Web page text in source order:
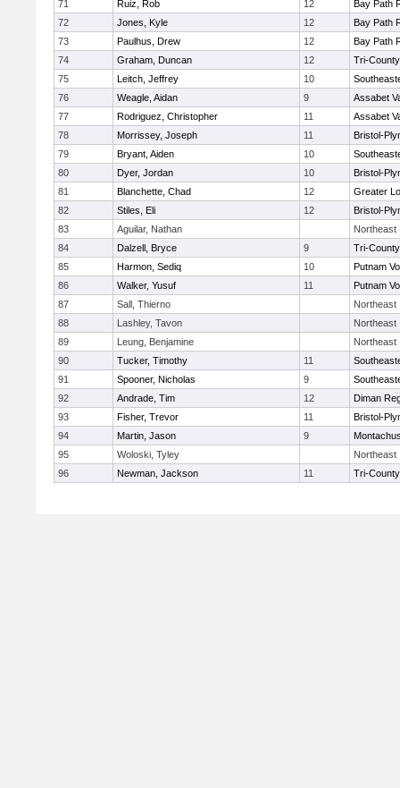
71
Ruiz, Rob 12
Bay Path
72
Jones, Kyle 12
Bay Path
73
Paulhus, Drew 12
Bay Path
74
Graham, Duncan 12
Tri-
75
Leitch, Jeffrey 10
76
Weagle, Aidan 9
Assabet
77
Rodriguez, Christopher 11
Assabet
78
Morrissey, Joseph 11
Bristol-
79
Bryant, Aiden 10
80
Dyer, Jordan 10
Bristol-
81
Blanchette, Chad 12
Greater
82
Stiles, Eli 12
Bristol-
83
Aguilar, Nathan
Northeast
84
Dalzell, Bryce 9
Tri-
85
Harmon, Sediq 10
Putnam
86
Walker, Yusuf 11
Putnam
87
Sall, Thierno
Northeast
88
Lashley, Tavon
Northeast
89
Leung, Benjamine
Northeast
90
Tucker, Timothy 11
91
Spooner, Nicholas 9
92
Andrade, Tim 12
Diman
93
Fisher, Trevor 11
Bristol-
94
Martin, Jason 9
95
Woloski, Tyley
Northeast
96
Newman, Jackson 11 Tri-